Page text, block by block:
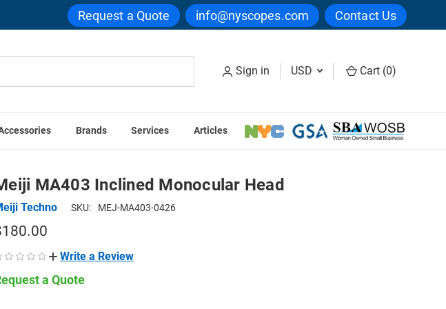
Request a Quote info@nyscopes.com Contact Us
Sign in USD Cart (0)
Brands Services Articles
MA403 Inclined Monocular Head
Techno SKU: MEJ-MA403-0426
Write a Review
a Quote